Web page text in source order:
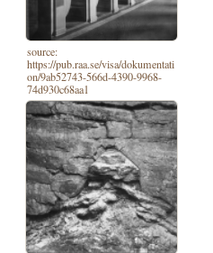
source:
https://pub.raa.se/visa/dokumentati
on/9ab52743-566d-4390-9968-
74d930c68aa1